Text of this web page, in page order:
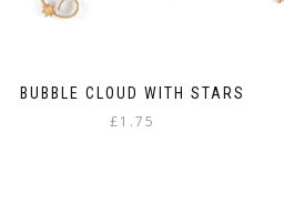
BUBBLE CLOUD WITH STARS
£1.75